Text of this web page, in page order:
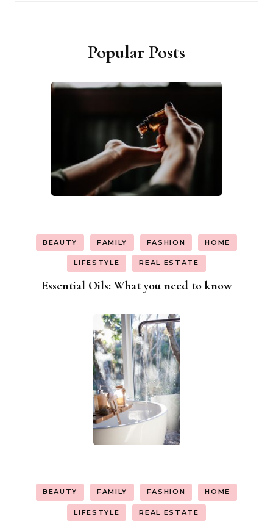
Popular Posts
BEAUTY FAMILY FASHION HOME
LIFESTYLE REAL ESTATE
Essential Oils: What you need to know
BEAUTY FAMILY FASHION HOME
LIFESTYLE REAL ESTATE